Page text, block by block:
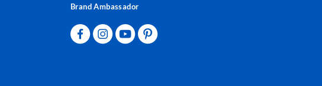
Brand Ambassador